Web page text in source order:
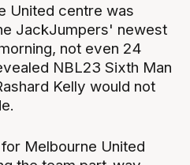
United centre was
JackJumpers' newest
not even 24
NBL23 Sixth Man
Kelly would not
Melbourne United